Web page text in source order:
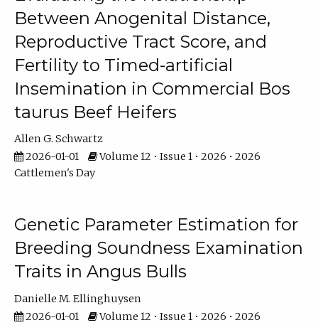
Between Anogenital Distance,
Reproductive Tract Score, and
Fertility to Timed-artificial
Insemination in Commercial Bos
taurus Beef Heifers
Allen G. Schwartz
2026-01-01
Volume 12 • Issue 1 • 2026 • 2026
Cattlemen's Day
Genetic Parameter Estimation for
Breeding Soundness Examination
Traits in Angus Bulls
Danielle M. Ellinghuysen
2026-01-01
Volume 12 • Issue 1 • 2026 • 2026